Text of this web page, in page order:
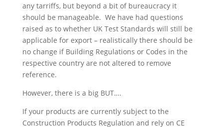
any tarriffs, but beyond a bit of bureaucracy it
should be manageable. We have had questions
raised as to whether UK Test Standards will still be
applicable for export – realistically there should be
no change if Building Regulations or Codes in the
respective country are not altered to remove
reference.
However, there is a big BUT….
If your products are currently subject to the
Construction Products Regulation and rely on CE